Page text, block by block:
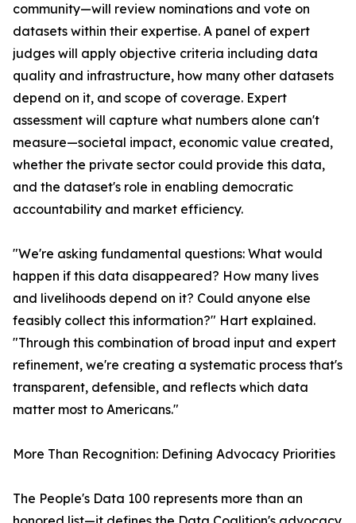
community—will review nominations and vote on
datasets within their expertise. A panel of expert
judges will apply objective criteria including data
quality and infrastructure, how many other datasets
depend on it, and scope of coverage. Expert
assessment will capture what numbers alone can't
measure—societal impact, economic value created,
whether the private sector could provide this data,
and the dataset's role in enabling democratic
accountability and market efficiency.
"We're asking fundamental questions: What would
happen if this data disappeared? How many lives
and livelihoods depend on it? Could anyone else
feasibly collect this information?" Hart explained.
"Through this combination of broad input and expert
refinement, we're creating a systematic process that's
transparent, defensible, and reflects which data
matter most to Americans."
More Than Recognition: Defining Advocacy Priorities
The People's Data 100 represents more than an